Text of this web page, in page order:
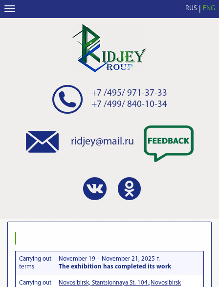
RUS ENG
+7 /495/ 971-37-33
+7 /499/ 840-10-34
ridjey@mail.ru
Carrying out
terms
November 19 – November 21, 2025 г.
The exhibition has completed its work
Carrying out
Novosibirsk, Stantsionnaya St. 104.;Novosibirsk